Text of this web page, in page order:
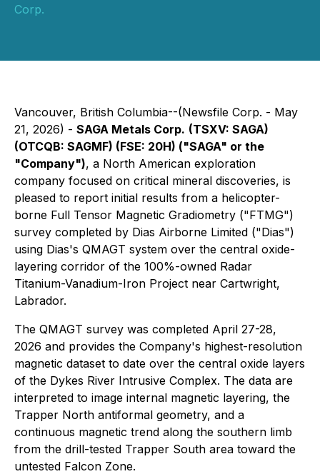
Corp.
Vancouver, British Columbia--(Newsfile Corp. - May
21, 2026) - SAGA Metals Corp. (TSXV: SAGA)
(OTCQB: SAGMF) (FSE: 20H) ("SAGA" or the
"Company"), a North American exploration
company focused on critical mineral discoveries, is
pleased to report initial results from a helicopter-
borne Full Tensor Magnetic Gradiometry ("FTMG")
survey completed by Dias Airborne Limited ("Dias")
using Dias's QMAGT system over the central oxide-
layering corridor of the 100%-owned Radar
Titanium-Vanadium-Iron Project near Cartwright,
Labrador.
The QMAGT survey was completed April 27-28,
2026 and provides the Company's highest-resolution
magnetic dataset to date over the central oxide layers
of the Dykes River Intrusive Complex. The data are
interpreted to image internal magnetic layering, the
Trapper North antiformal geometry, and a
continuous magnetic trend along the southern limb
from the drill-tested Trapper South area toward the
untested Falcon Zone.